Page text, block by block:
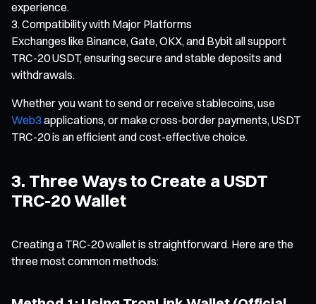
experience.
Compatibility with Major Platforms
Exchanges like Binance, Gate, OKX, and Bybit all support
TRC-20 USDT, ensuring secure and stable deposits and
withdrawals.
Whether you want to send or receive stablecoins, use
Web3 applications, or make cross-border payments, USDT
TRC-20 is an efficient and cost-effective choice.
3. Three Ways to Create a USDT
TRC-20 Wallet
Creating a TRC-20 wallet is straightforward. Here are the
three most common methods: